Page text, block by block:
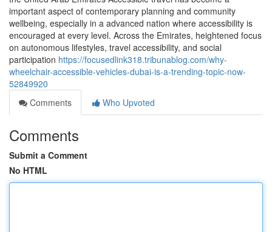
important aspect of contemporary planning and community
wellbeing, especially in a advanced nation where accessibility is
encouraged at every level. Across the Emirates, heightened focus
on autonomous lifestyles, travel accessibility, and social
participation https://focusedlink318.tribunablog.com/why-
wheelchair-accessible-vehicles-dubai-is-a-trending-topic-now-
52849920
Comments
Who Upvoted
Comments
Submit a Comment
No HTML